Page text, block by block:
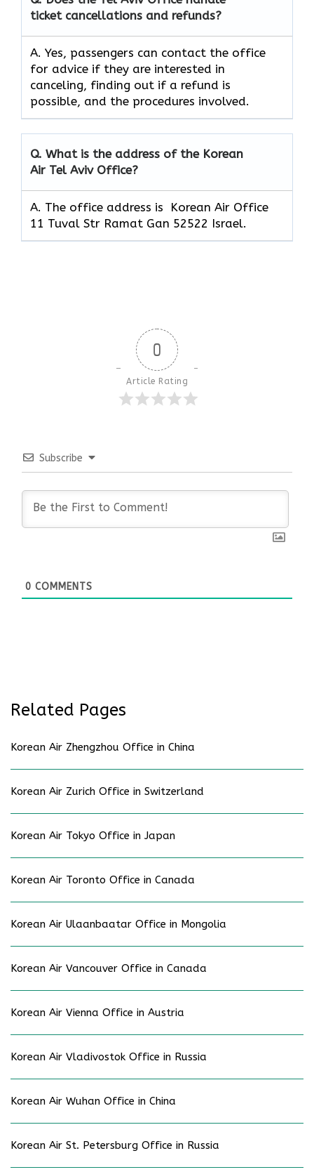
ticket cancellations and refunds?
A. Yes, passengers can contact the office
for advice if they are interested in
canceling, finding out if a refund is
possible, and the procedures involved.
Q. What is the address of the Korean
Air Tel Aviv Office?
A. The office address is Korean Air Office
11 Tuval Str Ramat Gan 52522 Israel.
0
Article Rating
Subscribe
0 COMMENTS
Related Pages
Korean Air Zhengzhou Office in China
Korean Air Zurich Office in Switzerland
Korean Air Tokyo Office in Japan
Korean Air Toronto Office in Canada
Korean Air Ulaanbaatar Office in Mongolia
Korean Air Vancouver Office in Canada
Korean Air Vienna Office in Austria
Korean Air Vladivostok Office in Russia
Korean Air Wuhan Office in China
Korean Air St. Petersburg Office in Russia